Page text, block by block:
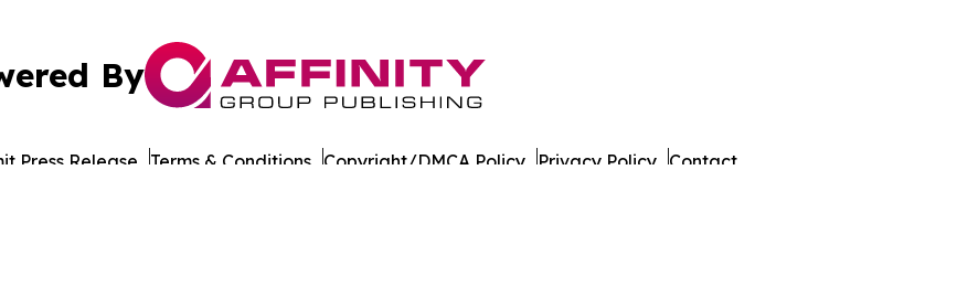
By
Press Release Terms & Conditions Copyright/DMCA Policy Privacy Policy Contact